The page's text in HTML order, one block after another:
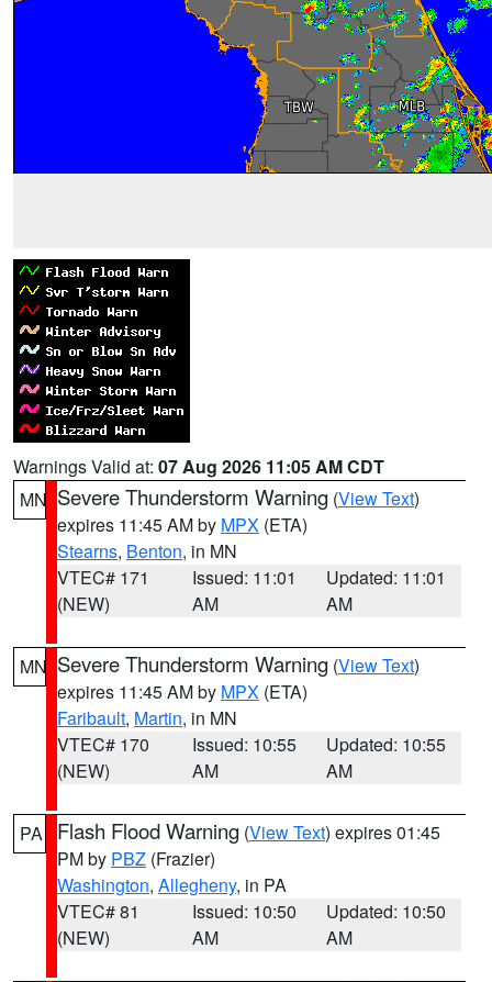
Warnings Valid at: 07 Aug 2026 11:05 AM CDT
MN Severe Thunderstorm Warning (View Text)
expires 11:45 AM by MPX (ETA)
Stearns, Benton, in MN
VTEC# 171
(NEW)
Issued: 11:01
AM
Updated: 11:01
AM
MN Severe Thunderstorm Warning (View Text)
expires 11:45 AM by MPX (ETA)
Faribault, Martin, in MN
VTEC# 170
(NEW)
Issued: 10:55
AM
Updated: 10:55
AM
PA Flash Flood Warning (View Text) expires 01:45
PM by PBZ (Frazier)
Washington, Allegheny, in PA
VTEC# 81
(NEW)
Issued: 10:50
AM
Updated: 10:50
AM